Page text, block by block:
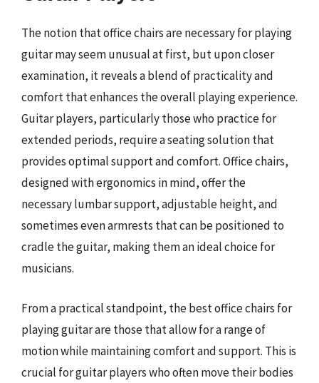
The notion that office chairs are necessary for playing
guitar may seem unusual at first, but upon closer
examination, it reveals a blend of practicality and
comfort that enhances the overall playing experience.
Guitar players, particularly those who practice for
extended periods, require a seating solution that
provides optimal support and comfort. Office chairs,
designed with ergonomics in mind, offer the
necessary lumbar support, adjustable height, and
sometimes even armrests that can be positioned to
cradle the guitar, making them an ideal choice for
musicians.
From a practical standpoint, the best office chairs for
playing guitar are those that allow for a range of
motion while maintaining comfort and support. This is
crucial for guitar players who often move their bodies